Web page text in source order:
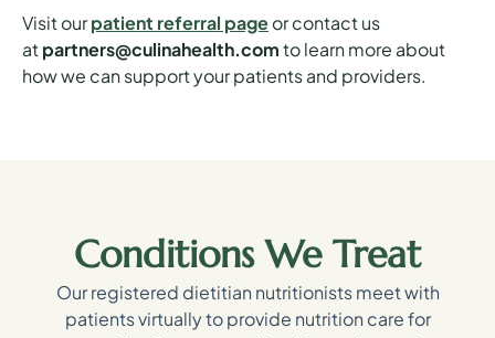
Visit ourpatient referral pageor contact us
atpartners@culinahealth.comto learn more about
how we can support your patients and providers.
Conditions We Treat
Our registered dietitian nutritionists meet with
patients virtually to provide nutrition care for